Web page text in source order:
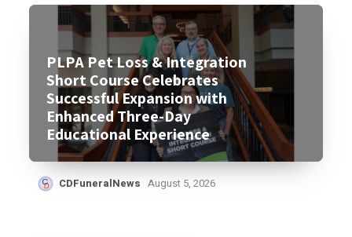
PLPA Pet Loss & Integration
Short Course Celebrates
Successful Expansion with
Enhanced Three-Day
Educational Experience
CDFuneralNews August 5, 2026